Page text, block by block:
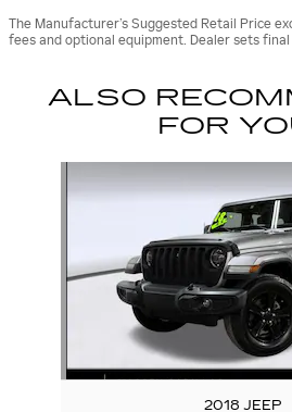
The Manufacturer’s Suggested Retail Price
fees and optional equipment. Dealer sets final
ALSO
FOR
2018 JEEP